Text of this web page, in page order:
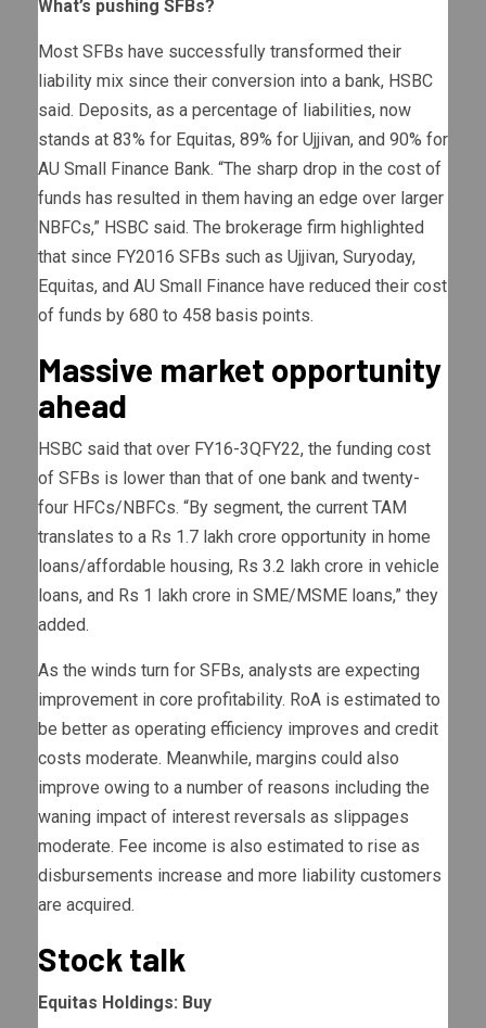
What’s pushing SFBs?
Most SFBs have successfully transformed their
liability mix since their conversion into a bank, HSBC
said. Deposits, as a percentage of liabilities, now
stands at 83% for Equitas, 89% for Ujjivan, and 90% for
AU Small Finance Bank. “The sharp drop in the cost of
funds has resulted in them having an edge over larger
NBFCs,” HSBC said. The brokerage firm highlighted
that since FY2016 SFBs such as Ujjivan, Suryoday,
Equitas, and AU Small Finance have reduced their cost
of funds by 680 to 458 basis points.
Massive market opportunity
ahead
HSBC said that over FY16-3QFY22, the funding cost
of SFBs is lower than that of one bank and twenty-
four HFCs/NBFCs. “By segment, the current TAM
translates to a Rs 1.7 lakh crore opportunity in home
loans/affordable housing, Rs 3.2 lakh crore in vehicle
loans, and Rs 1 lakh crore in SME/MSME loans,” they
added.
As the winds turn for SFBs, analysts are expecting
improvement in core profitability. RoA is estimated to
be better as operating efficiency improves and credit
costs moderate. Meanwhile, margins could also
improve owing to a number of reasons including the
waning impact of interest reversals as slippages
moderate. Fee income is also estimated to rise as
disbursements increase and more liability customers
are acquired.
Stock talk
Equitas Holdings: Buy